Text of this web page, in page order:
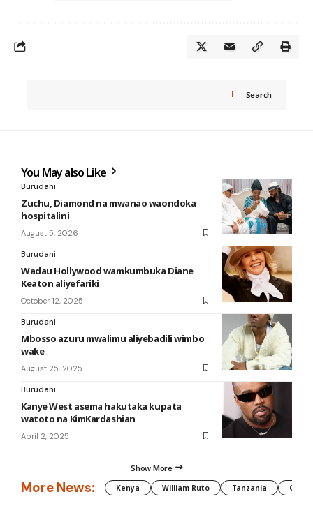
Search
You May also Like
Burudani
Zuchu, Diamond na mwanao waondoka
hospitalini
August 5, 2026
Burudani
Wadau Hollywood wamkumbuka Diane
Keaton aliyefariki
October 12, 2025
Burudani
Mbosso azuru mwalimu aliyebadili wimbo
wake
August 25, 2025
Burudani
Kanye West asema hakutaka kupata
watoto na KimKardashian
April 2, 2025
Show More
More News: Kenya William Ruto Tanzania CAF